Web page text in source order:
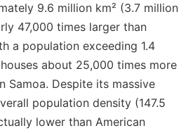
9.6 million km² (3.7 million
47,000 times larger than
a population exceeding 1.4
about 25,000 times more
Samoa. Despite its massive
population density (147.5
lower than American